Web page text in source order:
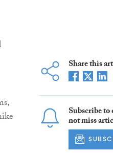
Share this
Subscribe
not miss